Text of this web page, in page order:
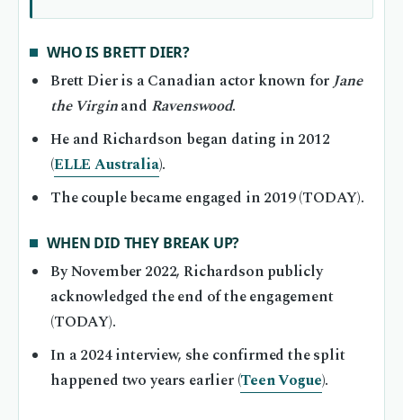
WHO IS BRETT DIER?
Brett Dier is a Canadian actor known forJane
the Virginand Ravenswood.
He and Richardson began dating in 2012
(ELLE Australia).
The couple became engaged in 2019 (TODAY).
WHEN DID THEY BREAK UP?
By November 2022, Richardson publicly
acknowledged the end of the engagement
(TODAY).
In a 2024 interview, she confirmed the split
happened two years earlier (Teen Vogue).